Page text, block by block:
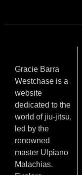
Gracie Barra
Westchase is a
website
dedicated to the
world of jiu-jitsu,
led by the
renowned
master Ulpiano
Malachias.